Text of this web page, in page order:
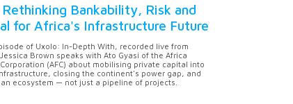
Bankability, Risk and
for Africa's Infrastructure Future
of Uxolo: In-Depth With, recorded live from
Brown speaks with Ato Gyasi of the Africa
(AFC) about mobilising private capital into
closing the continent's power gap, and
ecosystem — not just a pipeline of projects.